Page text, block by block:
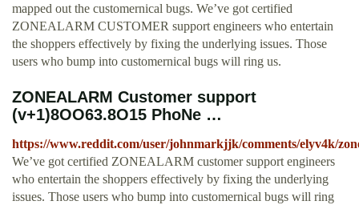
mapped out the customernical bugs. We’ve got certified
ZONEALARM CUSTOMER support engineers who entertain
the shoppers effectively by fixing the underlying issues. Those
users who bump into customernical bugs will ring us.
ZONEALARM Customer support
(v+1)8OO63.8O15 PhoNe …
https://www.reddit.com/user/johnmarkjjk/comments/elyv4k/
We’ve got certified ZONEALARM customer support engineers
who entertain the shoppers effectively by fixing the underlying
issues. Those users who bump into customernical bugs will ring